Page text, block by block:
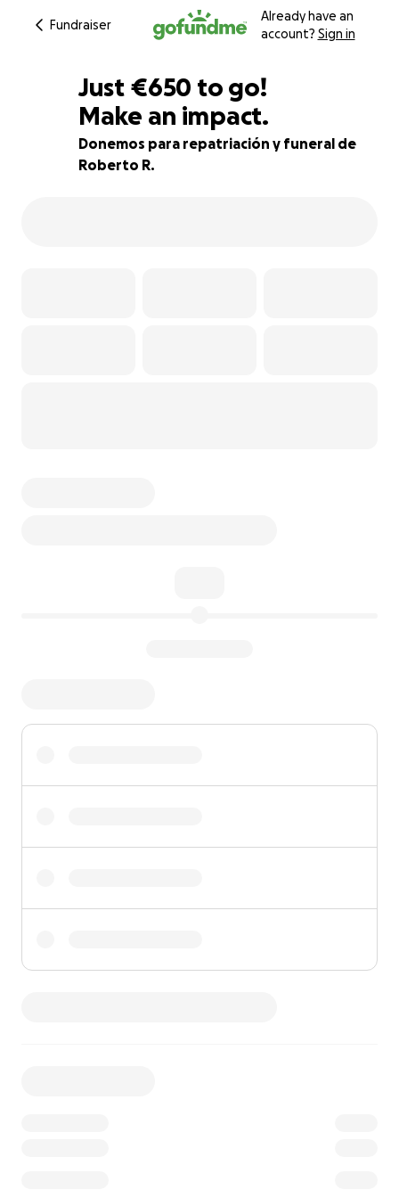
Fundraiser
Already have an
account? Sign in
73% complete
Just €648
€650
€649
€648
€647
to go!
Make an impact.
Donemos para repatriación y funeral de
Roberto R.